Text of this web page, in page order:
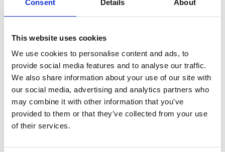
Consent Details About
This website uses cookies
We use cookies to personalise content and ads, to
provide social media features and to analyse our traffic.
We also share information about your use of our site with
our social media, advertising and analytics partners who
may combine it with other information that you’ve
provided to them or that they’ve collected from your use
of their services.
Maximum
Working
Pressure
34500 (kPa)
Maximum
Working
Pressure
345 (bar)
Maximum